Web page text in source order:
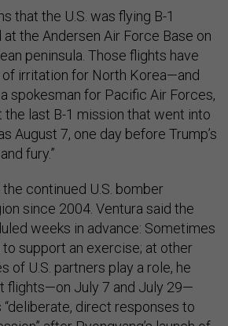
that the U.S. was flying B-1
the Andersen Air Force Base on
peninsula. Those flights have
of irritation for North Korea—and
spokesman for Pacific Air Forces,
the last B-1 mission that went into
August 7, one day before Trump’s
fury.”
continued U.S. bomber
since 2004. Ventura said the
weeks in advance: Sometimes
support an exercise; at other
of U.S. partners play a role, he
flights—on July 7 and July 29—
direct responses to